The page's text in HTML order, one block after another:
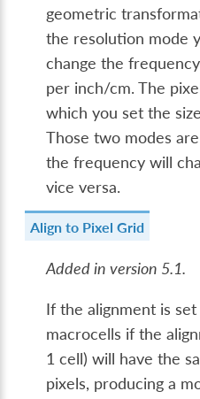
geometric
the resolution mode
change the
per inch/cm. The
which you set the
Those two modes
the frequency will
vice versa.
Align to Pixel Grid
Added in version 5.1.
If the alignment is
macrocells if the
1 cell) will have the
pixels, producing a